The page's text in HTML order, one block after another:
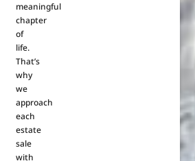
meaningful
chapter
of
life.
That’s
why
we
approach
each
estate
sale
with